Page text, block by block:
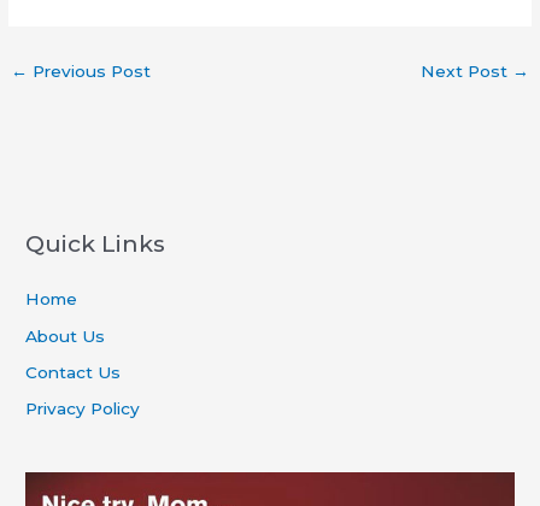
← Previous Post Next Post →
Quick Links
Home
About Us
Contact Us
Privacy Policy